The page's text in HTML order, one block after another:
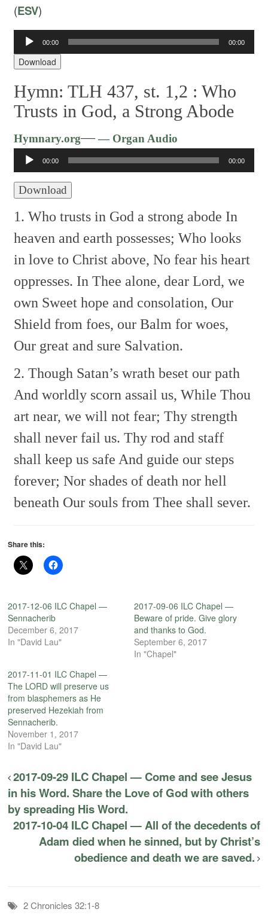
(ESV)
Audio
Player
00:00 00:00
Download
Hymn: TLH 437, st. 1,2 :Who
Trusts in God, a Strong Abode
Hymnary.org—— Organ Audio
Player
00:00 00:00
Download
1. Who trusts in God a strong abode In
heaven and earth possesses; Who looks
in love to Christ above, No fear his heart
oppresses. In Thee alone, dear Lord, we
own Sweet hope and consolation, Our
Shield from foes, our Balm for woes,
Our great and sure Salvation.
2. Though Satan’s wrath beset our path
And worldly scorn assail us, While Thou
art near, we will not fear; Thy strength
shall never fail us. Thy rod and staff
shall keep us safe And guide our steps
forever; Nor shades of death nor hell
beneath Our souls from Thee shall sever.
Share this:
2017-12-06 ILC Chapel —
Sennacherib
December 6, 2017
In "David Lau"
2017-09-06 ILC Chapel —
Beware of pride. Give glory
and thanks to God.
September 6, 2017
In "Chapel"
2017-11-01 ILC Chapel —
The LORD will preserve us
from blasphemers as He
preserved Hezekiah from
Sennacherib.
November 1, 2017
In "David Lau"
2017-09-29 ILC Chapel — Come and see Jesus
in his Word. Share the Love of God with others
by spreading His Word.
2017-10-04 ILC Chapel — All of the decedents of
Adam died when he sinned, but by Christ’s
obedience and death we are saved.
2 Chronicles 32:1-8